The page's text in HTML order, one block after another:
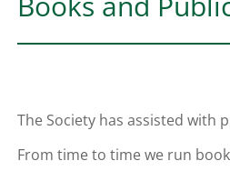
The Society has assisted with
From time to time we run